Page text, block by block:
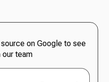
on Google to see
team